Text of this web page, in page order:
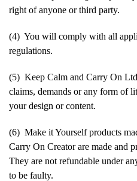
right of anyone or third party.
(4) You will comply with all
regulations.
(5) Keep Calm and Carry On
claims, demands or any form of
your design or content.
(6) Make it Yourself products
Carry On Creator are made and
They are not refundable under
to be faulty.